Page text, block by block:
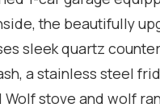
the beautifully
sleek quartz
a stainless steel
Wolf stove and wolf